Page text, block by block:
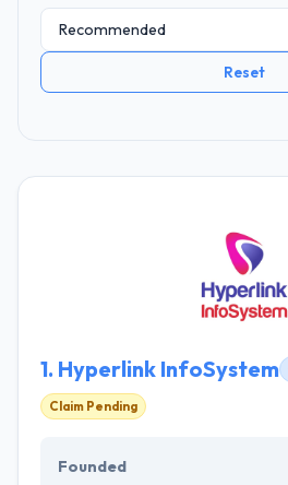
Reset
1. Hyperlink InfoSystem
Claim Pending
Founded